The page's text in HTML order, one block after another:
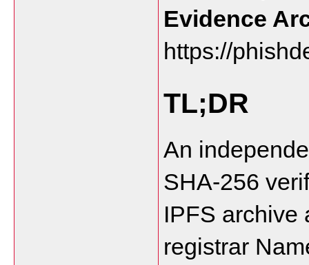
Evidence
https://
TL;DR
An
SHA-256
IPFS archive
registrar